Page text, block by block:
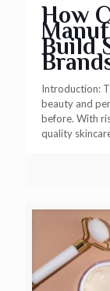
How
Build
Introduction:
beauty and
before. With
quality